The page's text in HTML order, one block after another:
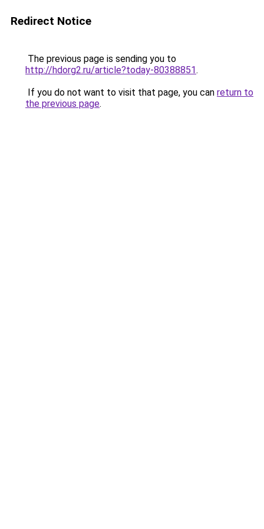
Redirect Notice
The previous page is sending you to
http://hdorg2.ru/article?today-80388851.
If you do not want to visit that page, you can return to
the previous page.